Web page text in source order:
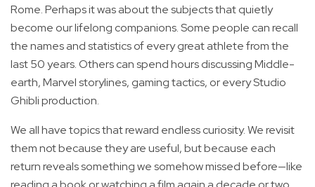
Rome. Perhaps it was about the subjects that quietly
become our lifelong companions. Some people can recall
the names and statistics of every great athlete from the
last 50 years. Others can spend hours discussing Middle-
earth, Marvel storylines, gaming tactics, or every Studio
Ghibli production.
We all have topics that reward endless curiosity. We revisit
them not because they are useful, but because each
return reveals something we somehow missed before—like